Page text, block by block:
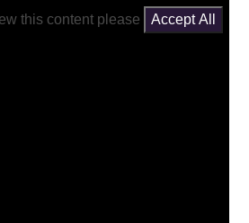
this content please
Accept All